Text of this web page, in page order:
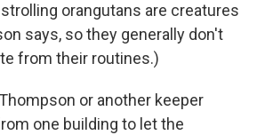
orangutans are creatures
says, so they generally don't
from their routines.)
or another keeper
one building to let the